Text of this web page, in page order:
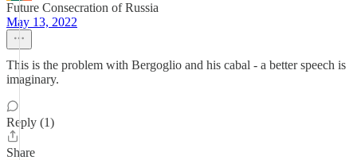
Future Consecration of Russia
May 13, 2022
This is the problem with Bergoglio and his cabal - a better speech is
imaginary.
Reply (1)
Share